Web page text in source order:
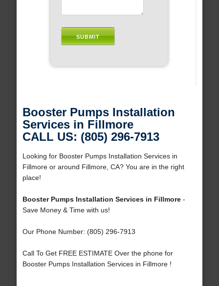
Booster Pumps Installation
Services in Fillmore
CALL US: (805) 296-7913
Looking for Booster Pumps Installation Services in
Fillmore or around Fillmore, CA? You are in the right
place!
Booster Pumps Installation Services in Fillmore-
Save Money & Time with us!
Our Phone Number: (805) 296-7913
Call To Get FREE ESTIMATE Over the phone for
Booster Pumps Installation Services in Fillmore !